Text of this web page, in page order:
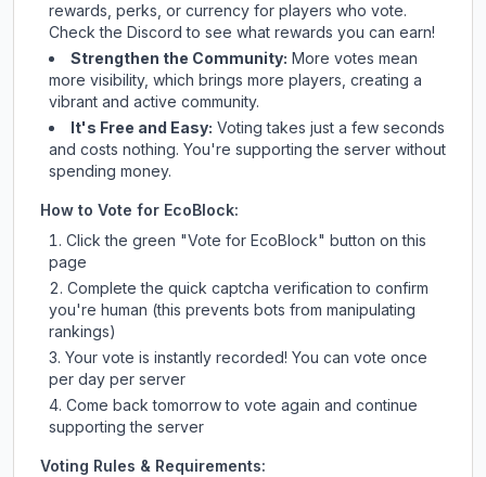
rewards, perks, or currency for players who vote.
Checkthe Discord to see what rewards you can earn!
Strengthen the Community: More votes mean
more visibility, which brings more players, creating a
vibrant and active community.
It's Free and Easy: Voting takes just a few seconds
and costs nothing. You're supporting the server without
spending money.
How to Vote for EcoBlock:
Click the green "Vote for EcoBlock" button on this
page
Complete the quick captcha verification to confirm
you're human (this prevents bots from manipulating
rankings)
Your vote is instantly recorded! You can vote once
per day per server
Come back tomorrow to vote again and continue
supporting the server
Voting Rules & Requirements: